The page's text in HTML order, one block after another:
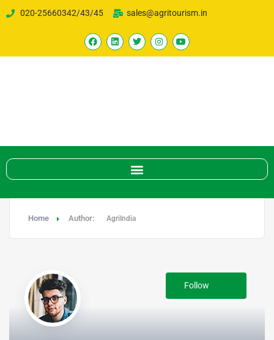
020-25660342/43/45 sales@agritourism.in
Home Author: AgriIndia
Follow